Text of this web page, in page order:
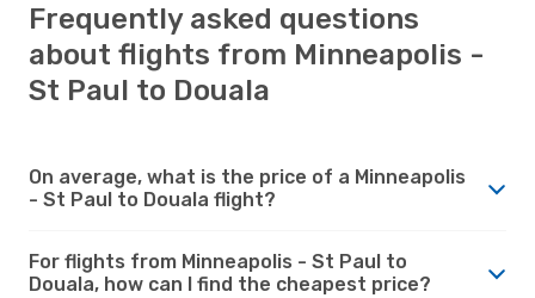
Frequently asked questions
about flights from Minneapolis -
St Paul to Douala
On average, what is the price of a Minneapolis
- St Paul to Douala flight?
For flights from Minneapolis - St Paul to
Douala, how can I find the cheapest price?